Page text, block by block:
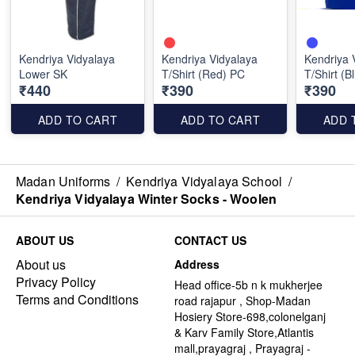
Kendriya Vidyalaya
Lower SK
₹440
ADD TO CART
Kendriya Vidyalaya
T/Shirt (Red) PC
₹390
ADD TO CART
Kendriya
T/Shirt
₹390
ADD
Madan Uniforms / Kendriya Vidyalaya School /
Kendriya Vidyalaya Winter Socks - Woolen
ABOUT US
About us
Privacy Policy
Terms and Conditions
CONTACT US
Address
Head office-5b n k mukherjee
road rajapur , Shop-Madan
Hosiery Store-698,colonelganj
& Karv Family Store,Atlantis
mall,prayagraj , Prayagraj -